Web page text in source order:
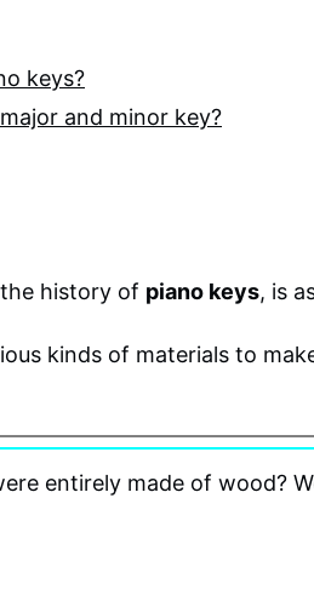
keys?
and minor key?
history of piano keys, is
kinds of materials to
entirely made of wood?